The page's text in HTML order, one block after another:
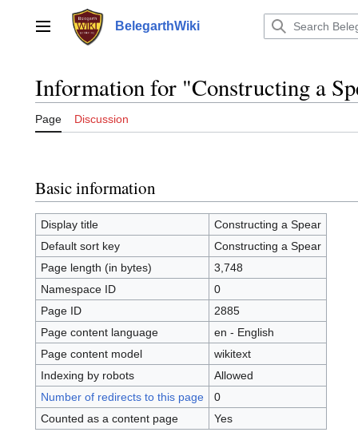
contentMain menu BelegarthWiki
Information for "Constructing a
Page Discussion
Basic information
Display title
Constructing a Spear
Default sort key
Constructing a Spear
Page length (in bytes)
3,748
Namespace ID
0
Page ID
2885
Page content language
en - English
Page content model
wikitext
Indexing by robots
Allowed
Number of redirects to this page
0
Counted as a content page
Yes